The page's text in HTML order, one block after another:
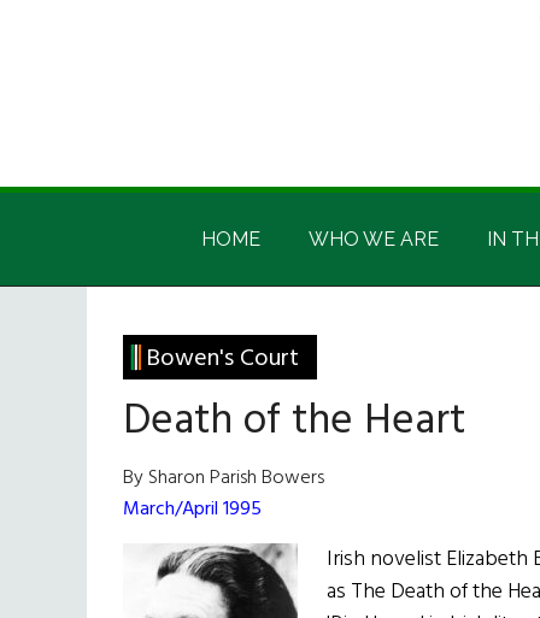
Irish
America
Irish
HOME WHO WE ARE IN
Bowen's Court
Death of the Heart
By Sharon Parish Bowers
March/April 1995
Irish novelist
as The Death of the